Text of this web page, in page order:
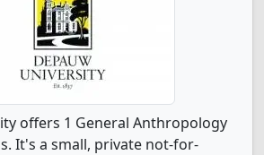
offers 1 General Anthropology
It's a small, private not-for-